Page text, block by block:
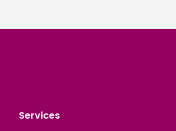
Services